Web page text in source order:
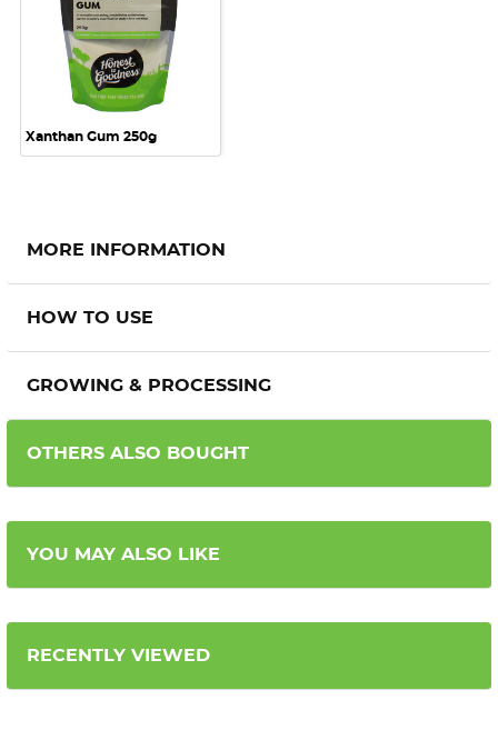
Xanthan Gum 250g
MORE INFORMATION
HOW TO USE
GROWING & PROCESSING
OTHERS ALSO BOUGHT
YOU MAY ALSO LIKE
RECENTLY VIEWED